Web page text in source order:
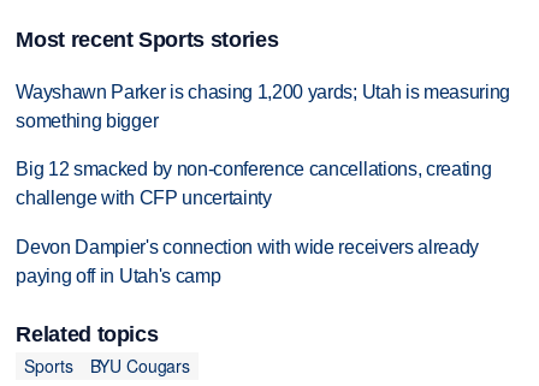
Most recent Sports stories
Wayshawn Parker is chasing 1,200 yards; Utah is measuring
something bigger
Big 12 smacked by non-conference cancellations, creating
challenge with CFP uncertainty
Devon Dampier's connection with wide receivers already
paying off in Utah's camp
Related topics
Sports
BYU Cougars